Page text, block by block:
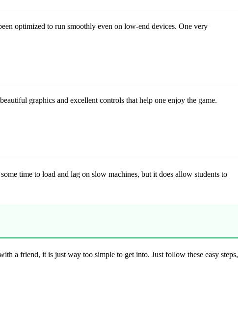
optimized to run smoothly even on low-end devices. One very
graphics and excellent controls that help one enjoy the game.
time to load and lag on slow machines, but it does allow students to
a friend, it is just way too simple to get into. Just follow these easy steps,